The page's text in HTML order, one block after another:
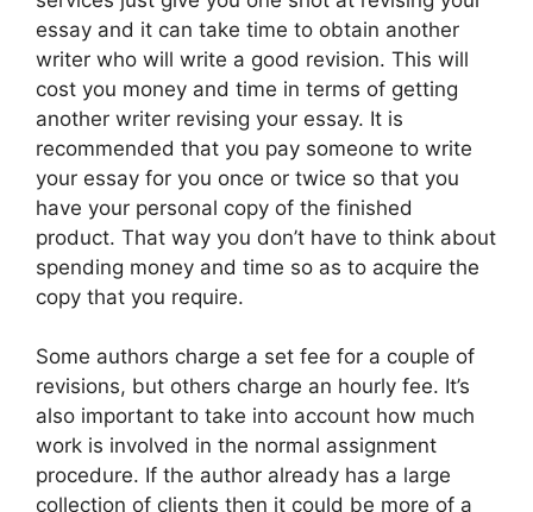
essay and it can take time to obtain another
writer who will write a good revision. This will
cost you money and time in terms of getting
another writer revising your essay. It is
recommended that you pay someone to write
your essay for you once or twice so that you
have your personal copy of the finished
product. That way you don’t have to think about
spending money and time so as to acquire the
copy that you require.
Some authors charge a set fee for a couple of
revisions, but others charge an hourly fee. It’s
also important to take into account how much
work is involved in the normal assignment
procedure. If the author already has a large
collection of clients then it could be more of a